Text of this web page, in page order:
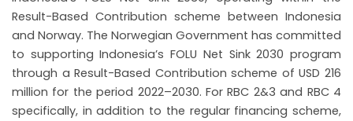
Result-Based Contribution scheme between Indonesia
and Norway. The Norwegian Government has committed
to supporting Indonesia’s FOLU Net Sink 2030 program
through a Result-Based Contribution scheme of USD 216
million for the period 2022–2030. For RBC 2&3 and RBC 4
specifically, in addition to the regular financing scheme,